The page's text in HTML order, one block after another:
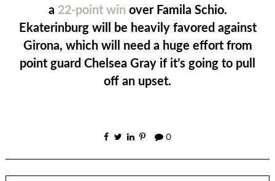
a 22-point win over Famila Schio.
Ekaterinburg will be heavily favored against
Girona, which will need a huge effort from
point guard Chelsea Gray if it’s going to pull
off an upset.
0